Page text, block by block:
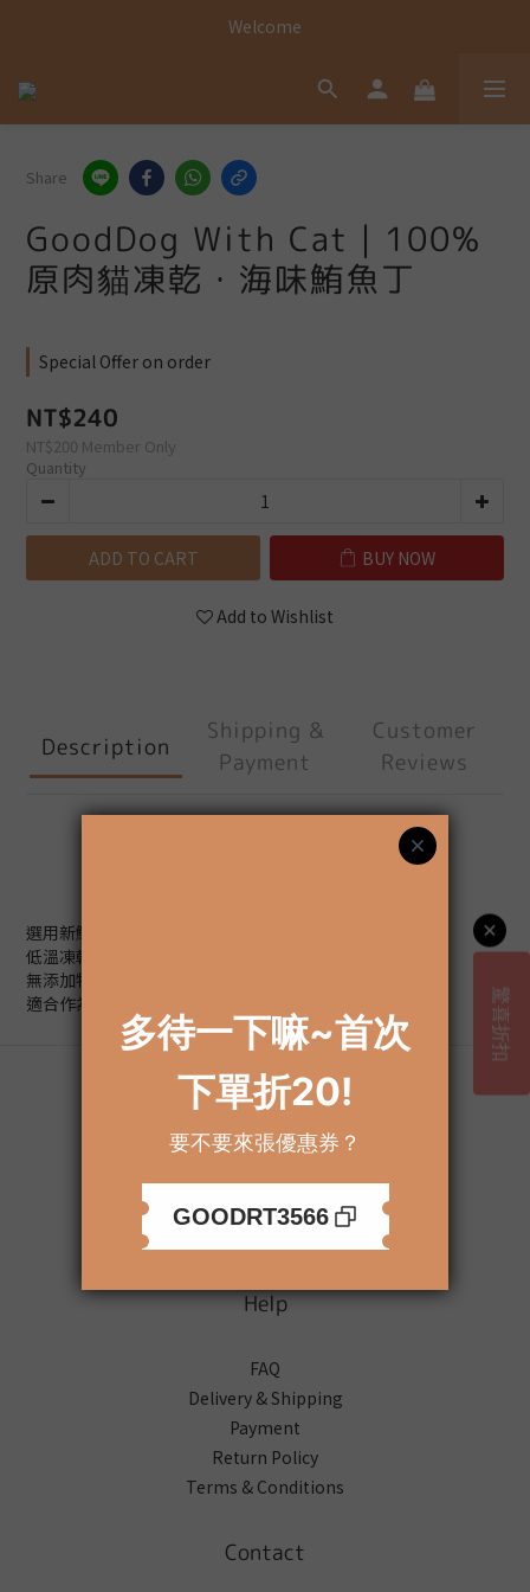
Welcome
Welcome
Share
GoodDog With Cat｜100%
原肉貓凍乾・海味鮪魚丁
Special Offer on order
NT$240
NT$200 Member Only
Quantity
ADD TO CART BUY NOW
Add to Wishlist
Description
Shipping &
Payment
Customer
Reviews
選用新鮮鮪魚製作，
低溫凍乾保留魚肉原始口感。
無添加物、無調味，
適合作為貓咪日常獎勵或主食加料。
About
Brand Story
Our Values
Help
FAQ
Delivery & Shipping
Payment
Return Policy
Terms & Conditions
Contact